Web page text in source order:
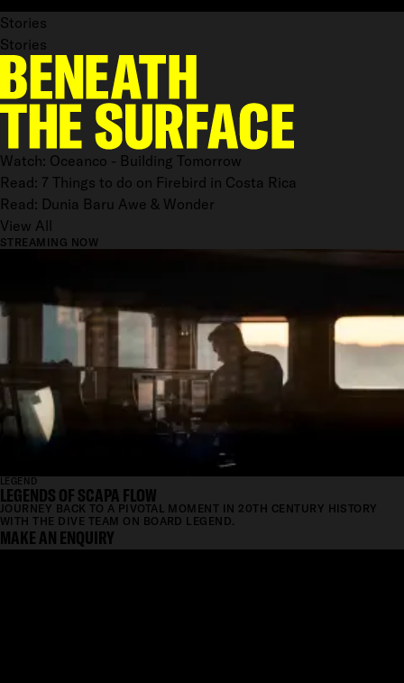
Stories
Stories
Watch: Oceanco - Building Tomorrow
Read: 7 Things to do on Firebird in Costa Rica
Read: Dunia Baru Awe & Wonder
View All
STREAMING NOW
LEGEND
LEGENDS OF SCAPA FLOW
JOURNEY BACK TO A PIVOTAL MOMENT IN 20TH CENTURY HISTORY
WITH THE DIVE TEAM ON BOARD LEGEND.
MAKE AN ENQUIRY